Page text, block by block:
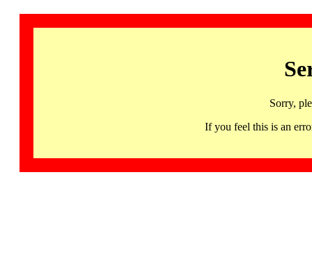
Sorry,
If you feel this is an